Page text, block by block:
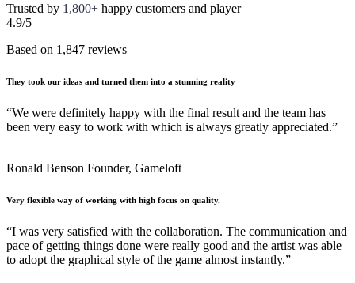
Trusted by 1,800+ happy customers and player
4.9/5
Based on 1,847 reviews
They took our ideas and turned them into a stunning reality
“We were definitely happy with the final result and the team has
been very easy to work with which is always greatly appreciated.”
Ronald Benson Founder, Gameloft
Very flexible way of working with high focus on quality.
“I was very satisfied with the collaboration. The communication and
pace of getting things done were really good and the artist was able
to adopt the graphical style of the game almost instantly.”